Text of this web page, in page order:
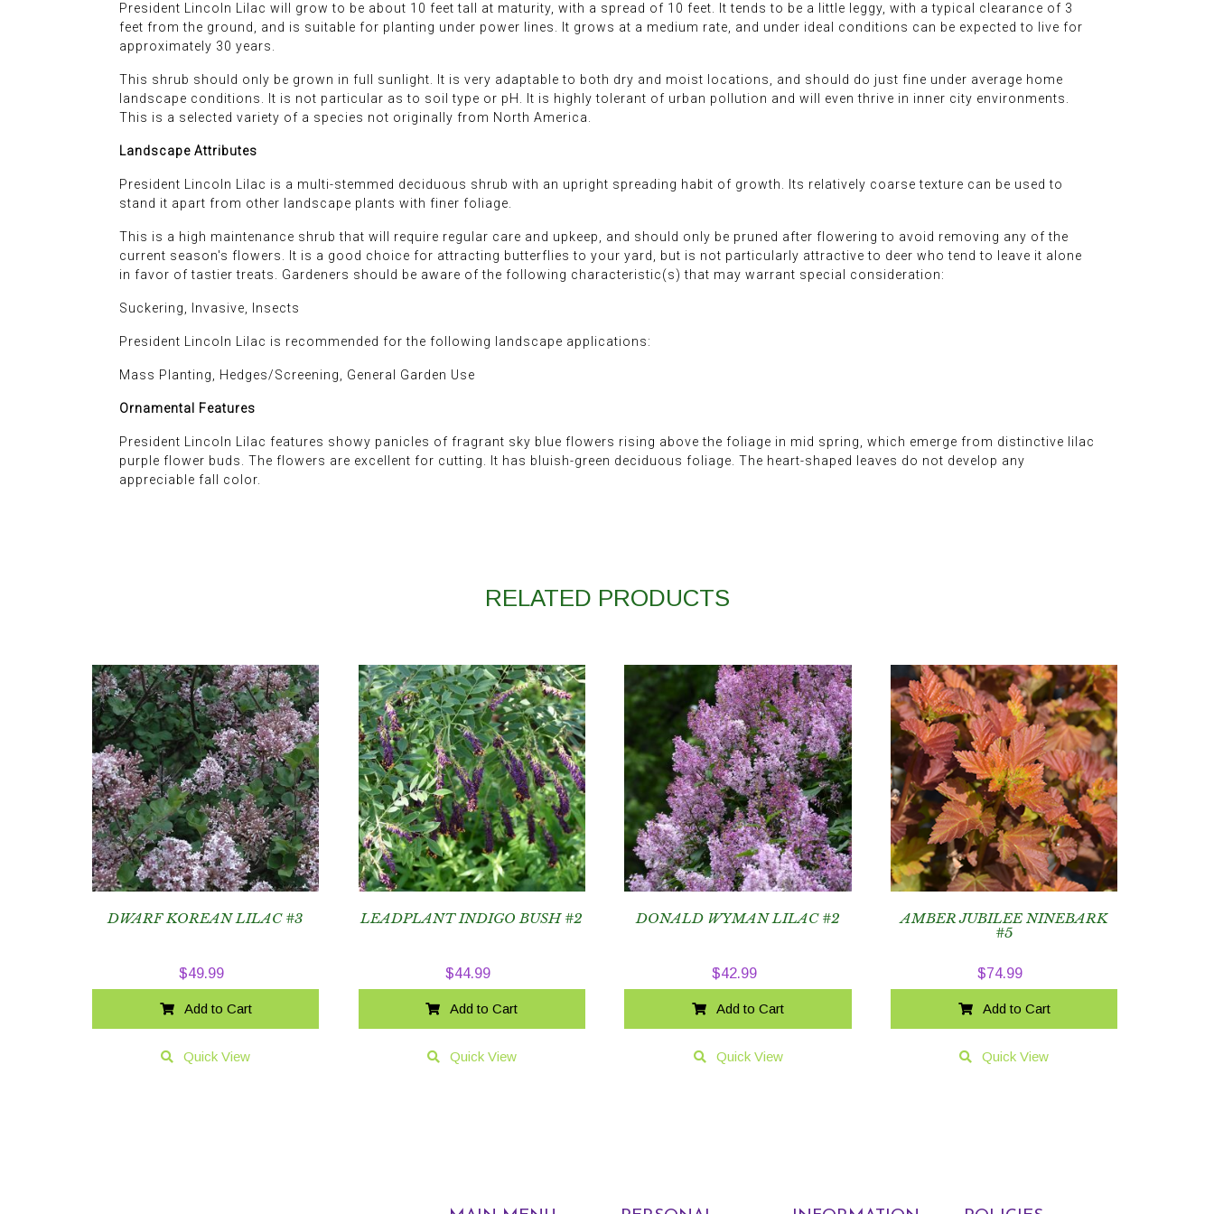
President Lincoln Lilac will grow to be about 10 feet tall at maturity, with a spread of 10 feet. It tends to be a little leggy, with a typical clearance of 3
feet from the ground, and is suitable for planting under power lines. It grows at a medium rate, and under ideal conditions can be expected to live for
approximately 30 years.
This shrub should only be grown in full sunlight. It is very adaptable to both dry and moist locations, and should do just fine under average home
landscape conditions. It is not particular as to soil type or pH. It is highly tolerant of urban pollution and will even thrive in inner city environments.
This is a selected variety of a species not originally from North America.
Landscape Attributes
President Lincoln Lilac is a multi-stemmed deciduous shrub with an upright spreading habit of growth. Its relatively coarse texture can be used to
stand it apart from other landscape plants with finer foliage.
This is a high maintenance shrub that will require regular care and upkeep, and should only be pruned after flowering to avoid removing any of the
current season's flowers. It is a good choice for attracting butterflies to your yard, but is not particularly attractive to deer who tend to leave it alone
in favor of tastier treats. Gardeners should be aware of the following characteristic(s) that may warrant special consideration:
Suckering, Invasive, Insects
President Lincoln Lilac is recommended for the following landscape applications:
Mass Planting, Hedges/Screening, General Garden Use
Ornamental Features
President Lincoln Lilac features showy panicles of fragrant sky blue flowers rising above the foliage in mid spring, which emerge from distinctive lilac
purple flower buds. The flowers are excellent for cutting. It has bluish-green deciduous foliage. The heart-shaped leaves do not develop any
appreciable fall color.
RELATED PRODUCTS
DWARF KOREAN LILAC #3
$49.99
Add to Cart
Quick View
LEADPLANT INDIGO BUSH #2
$44.99
Add to Cart
Quick View
DONALD WYMAN LILAC #2
$42.99
Add to Cart
Quick View
AMBER JUBILEE NINEBARK
#5
$74.99
Add to Cart
Quick View